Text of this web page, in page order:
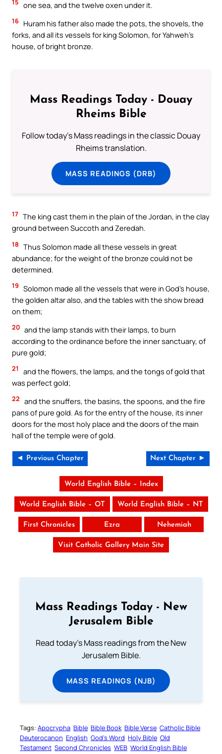
15 one sea, and the twelve oxen under it.
16 Huram his father also made the pots, the shovels, the
forks, and all its vessels for king Solomon, for Yahweh’s
house, of bright bronze.
Mass Readings Today - Douay
Rheims Bible
Follow today's Mass readings in the classic Douay
Rheims translation.
MASS READINGS (DRB)
17 The king cast them in the plain of the Jordan, in the clay
ground between Succoth and Zeredah.
18 Thus Solomon made all these vessels in great
abundance; for the weight of the bronze could not be
determined.
19 Solomon made all the vessels that were in God’s house,
the golden altar also, and the tables with the show bread
on them;
20 and the lamp stands with their lamps, to burn
according to the ordinance before the inner sanctuary, of
pure gold;
21
and the flowers, the lamps, and the tongs of gold that
was perfect gold;
22 and the snuffers, the basins, the spoons, and the fire
pans of pure gold. As for the entry of the house, its inner
doors for the most holy place and the doors of the main
hall of the temple were of gold.
◄ Previous Chapter Next Chapter ►
World English Bible – Index
World English Bible – OT World English Bible – NT
First Chronicles Ezra Nehemiah
Visit Catholic Gallery Main Site
Mass Readings Today - New
Jerusalem Bible
Read today's Mass readings from the New
Jerusalem Bible.
MASS READINGS (NJB)
Tags: Apocrypha Bible Bible Book Bible Verse Catholic Bible
Deuterocanon English God’s Word Holy Bible Old
Testament Second Chronicles WEB World English Bible